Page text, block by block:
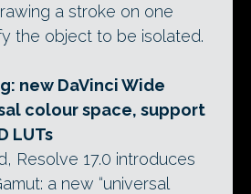
a stroke on one
the object to be isolated.
new DaVinci Wide
colour space, support
LUTs
Resolve 17.0 introduces
a new “universal